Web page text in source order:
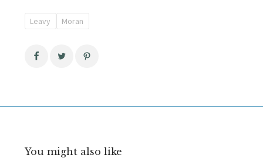
Leavy Moran
You might also like